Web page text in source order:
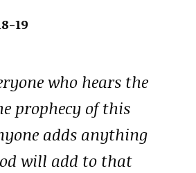
19
who hears the
prophecy of this
adds anything
will add to that